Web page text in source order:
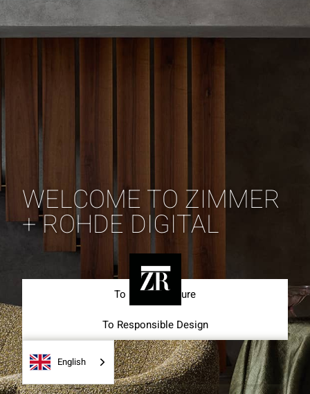
WELCOME TO ZIMMER
+ ROHDE DIGITAL
To Best of Nature
To Responsible Design
English